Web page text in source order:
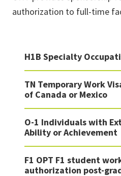
authorization to full-time
H1B Specialty
TN Temporary Work
of Canada or Mexico
O-1 Individuals with
Ability or Achievement
F1 OPT F1 student
authorization post-